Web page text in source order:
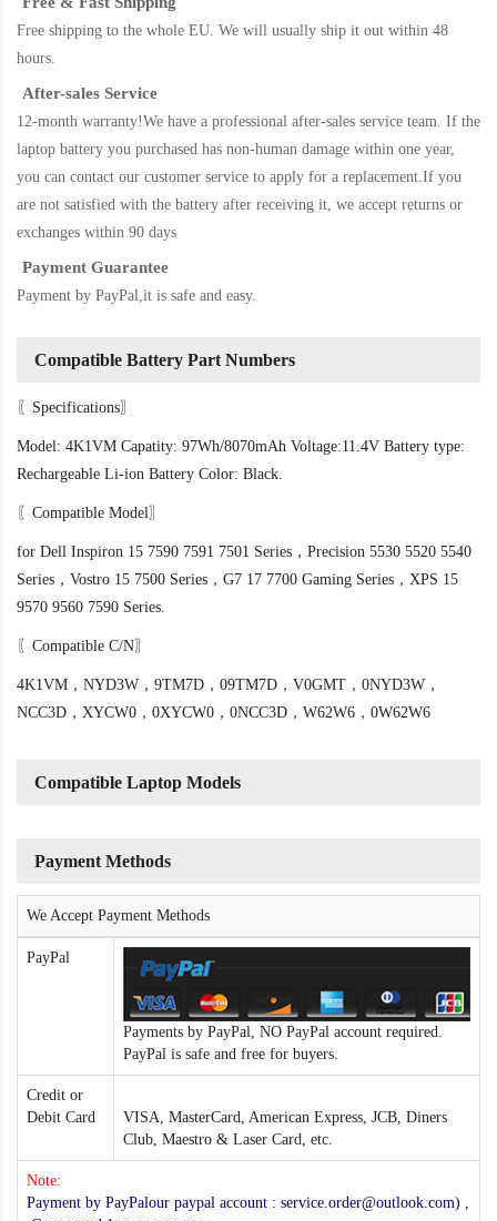
Free shipping to the whole EU. We will usually ship it out within 48
hours.
After-sales Service
12-month warranty!We have a professional after-sales service team. If the
laptop battery you purchased has non-human damage within one year,
you can contact our customer service to apply for a replacement.If you
are not satisfied with the battery after receiving it, we accept returns or
exchanges within 90 days
Payment Guarantee
Payment by PayPal,it is safe and easy.
Compatible Battery Part Numbers
〖Specifications〗
Model: 4K1VM Capatity: 97Wh/8070mAh Voltage:11.4V Battery type:
Rechargeable Li-ion Battery Color: Black.
〖Compatible Model〗
for Dell Inspiron 15 7590 7591 7501 Series，Precision 5530 5520 5540
Series，Vostro 15 7500 Series，G7 17 7700 Gaming Series，XPS 15
9570 9560 7590 Series.
〖Compatible C/N〗
4K1VM，NYD3W，9TM7D，09TM7D，V0GMT，0NYD3W，
NCC3D，XYCW0，0XYCW0，0NCC3D，W62W6，0W62W6
Compatible Laptop Models
Payment Methods
We Accept Payment Methods
PayPal
Payments by PayPal, NO PayPal account required.
PayPal is safe and free for buyers.
Credit or
Debit Card
VISA, MasterCard, American Express, JCB, Diners
Club, Maestro & Laser Card, etc.
Note:
Payment by PayPalour paypal account : service.order@outlook.com) ,